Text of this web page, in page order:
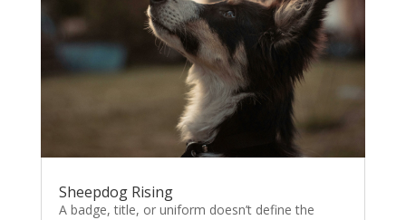
Sheepdog Rising
A badge, title, or uniform doesn’t define the